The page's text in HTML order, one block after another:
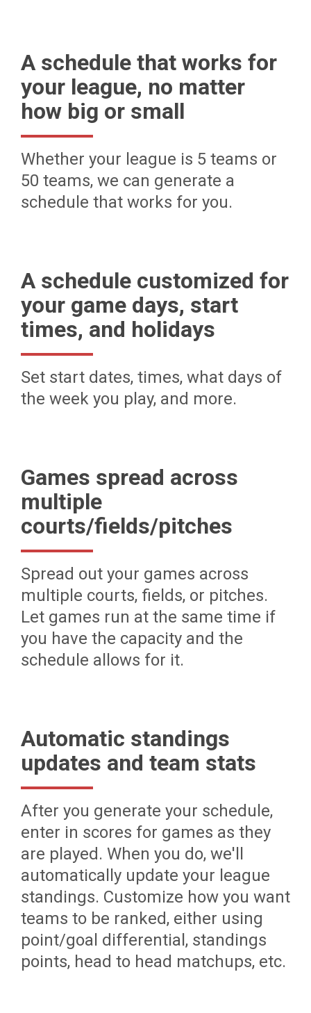
A schedule that works for
your league, no matter
how big or small
Whether your league is 5 teams or
50 teams, we can generate a
schedule that works for you.
A schedule customized for
your game days, start
times, and holidays
Set start dates, times, what days of
the week you play, and more.
Games spread across
multiple
courts/fields/pitches
Spread out your games across
multiple courts, fields, or pitches.
Let games run at the same time if
you have the capacity and the
schedule allows for it.
Automatic standings
updates and team stats
After you generate your schedule,
enter in scores for games as they
are played. When you do, we'll
automatically update your league
standings. Customize how you want
teams to be ranked, either using
point/goal differential, standings
points, head to head matchups, etc.